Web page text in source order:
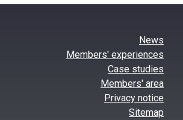
News
Members' experiences
Case studies
Members' area
Privacy notice
Sitemap